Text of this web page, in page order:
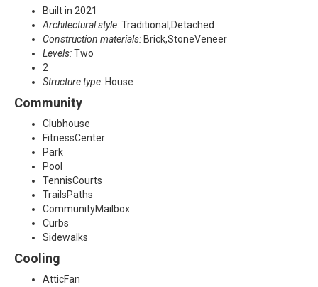
e
Built in 2021
Architectural style:Traditional,Detached
Construction materials: Brick,StoneVeneer
Levels:Two
2
Structure type: House
Community
Clubhouse
FitnessCenter
Park
Pool
TennisCourts
TrailsPaths
CommunityMailbox
Curbs
Sidewalks
Cooling
AtticFan